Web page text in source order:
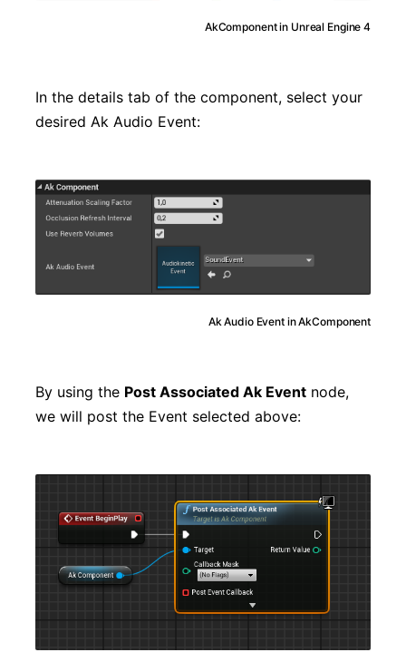
AkComponent in Unreal Engine 4
In the details tab of the component, select your
desired Ak Audio Event:
Ak Audio Event in AkComponent
By using the Post Associated Ak Eventnode,
we will post the Event selected above: